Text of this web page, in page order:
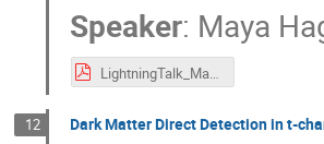
Speaker: Maya
12 Dark Matter Direct Detection in t-